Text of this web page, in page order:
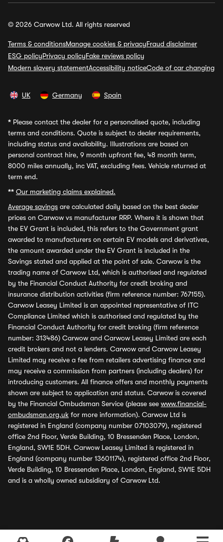
© 2026 Carwow Ltd. All rights reserved
Terms & conditionsManage cookies & privacyFraud disclaimer
ESG policyPrivacy policyFake reviews policy
Modern slavery statementAccessibility noticeCode of car changing
UK Germany Spain
* Please contact the dealer for a personalised quote, including
terms and conditions. Quote is subject to dealer requirements,
including status and availability. Illustrations are based on
personal contract hire, 9 month upfront fee, 48 month term,
8000 miles annually, inc VAT, excluding fees. Vehicle returned at
term end.
** Our marketing claims explained.
Average savings are calculated daily based on the best dealer
prices on Carwow vs manufacturer RRP. Where it is shown that
the EV Grant is included, this refers to the Government grant
awarded to manufacturers on certain EV models and derivatives,
the amount awarded under the EV Grant is included in the
Savings stated and applied at the point of sale. Carwow is the
trading name of Carwow Ltd, which is authorised and regulated
by the Financial Conduct Authority for credit broking and
insurance distribution activities (firm reference number: 767155).
Carwow Leasey Limited is an appointed representative of ITC
Compliance Limited which is authorised and regulated by the
Financial Conduct Authority for credit broking (firm reference
number: 313486) Carwow and Carwow Leasey Limited are each
credit brokers and not a lenders. Carwow and Carwow Leasey
Limited may receive a fee from retailers advertising finance and
may receive a commission from partners (including dealers) for
introducing customers. All finance offers and monthly payments
shown are subject to application and status. Carwow is covered
by the Financial Ombudsman Service (please see www.financial-
ombudsman.org.uk for more information). Carwow Ltd is
registered in England (company number 07103079), registered
office 2nd Floor, Verde Building, 10 Bressenden Place, London,
England, SW1E 5DH. Carwow Leasey Limited is registered in
England (company number 13601174), registered office 2nd Floor,
Verde Building, 10 Bressenden Place, London, England, SW1E 5DH
and is a wholly owned subsidiary of Carwow Ltd.